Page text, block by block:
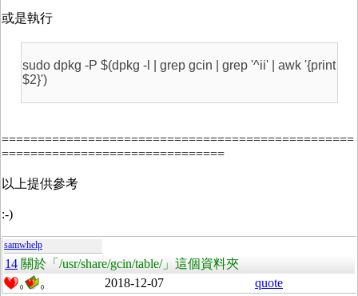
或是執行
sudo dpkg -P $(dpkg -l | grep gcin | grep '^ii' | awk '{print
$2}')
=================================================
===============================
以上提供參考
:-)
samwhelp
14 關於「/usr/share/gcin/table/」這個資料夾
0 0 2018-12-07 quote